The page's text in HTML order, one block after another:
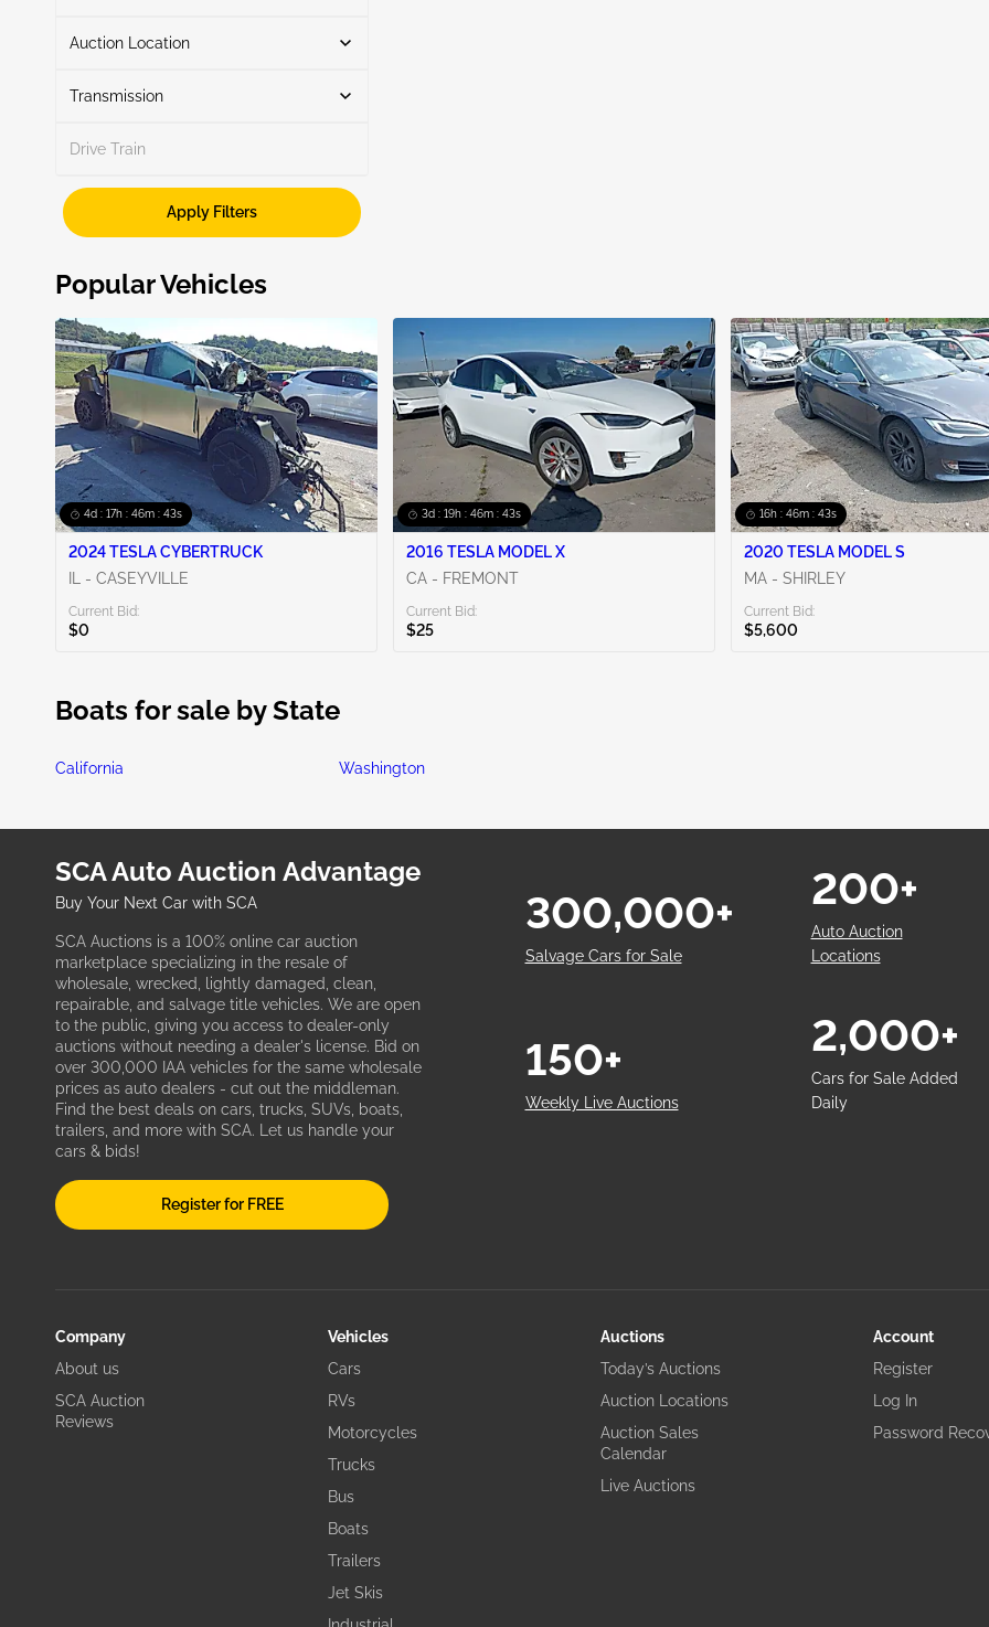
Auction Location
Search
1
Show More
Transmission
Unknown
Drive Train
Apply Filters
Popular Vehicles
4d : 17h : 46m : 42s
2024 TESLA CYBERTRUCK
IL - CASEYVILLE
Current Bid:
$0
3d : 19h : 46m : 42s
2016 TESLA MODEL X
CA - FREMONT
Current Bid:
$25
16h : 46m : 42s
2020 TESLA MODEL S
MA - SHIRLEY
Current Bid:
$5,600
Boats for sale by State
California Washington
SCA Auto Auction Advantage
Buy Your Next Car with SCA
SCA Auctions is a 100% online car auction
marketplace specializing in the resale of
wholesale, wrecked, lightly damaged, clean,
repairable, and salvage title vehicles. We are open
to the public, giving you access to dealer-only
auctions without needing a dealer's license. Bid on
over 300,000 IAA vehicles for the same wholesale
prices as auto dealers - cut out the middleman.
Find the best deals on cars, trucks, SUVs, boats,
trailers, and more with SCA. Let us handle your
cars & bids!
Register for FREE
Salvage Cars for Sale
300,000+
Auto Auction
Locations
200+
Weekly Live Auctions
150+
Cars for Sale Added
Daily
2,000+
Company
About us
SCA Auction
Reviews
Vehicles
Cars
RVs
Motorcycles
Trucks
Bus
Boats
Trailers
Jet Skis
Auctions
Today’s Auctions
Auction Locations
Auction Sales
Calendar
Live Auctions
Account
Register
Log In
Password